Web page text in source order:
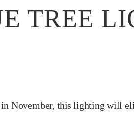
TREE
November, this lighting will